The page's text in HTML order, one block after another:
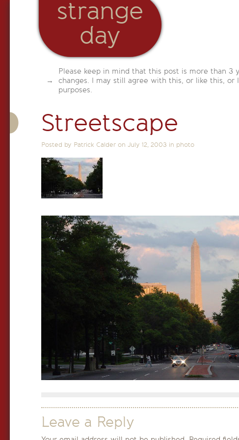
strange
day
Please keep in mind that this post is more than 3
changes. I may still agree with this, or like this,
purposes.
Streetscape
Posted by Patrick Calder on July 12, 2003 in photo
Leave a Reply